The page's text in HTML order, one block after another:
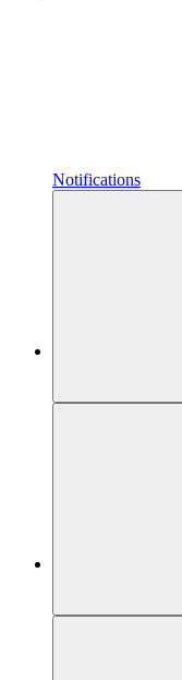
Notifications